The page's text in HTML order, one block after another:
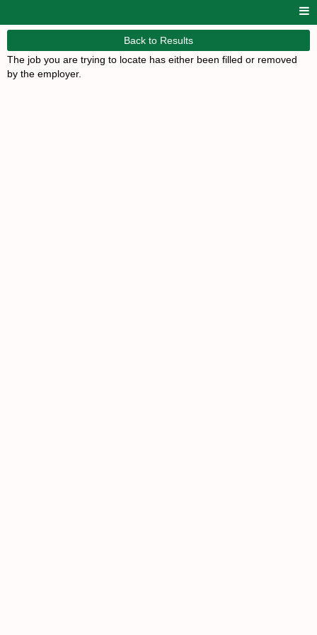
Back to Results
The job you are trying to locate has either been filled or removed
by the employer.